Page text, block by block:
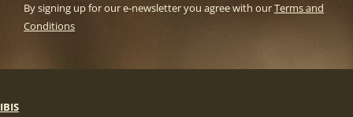
By signing up for our e-newsletter you agree with ourTerms and
Conditions
IBIS